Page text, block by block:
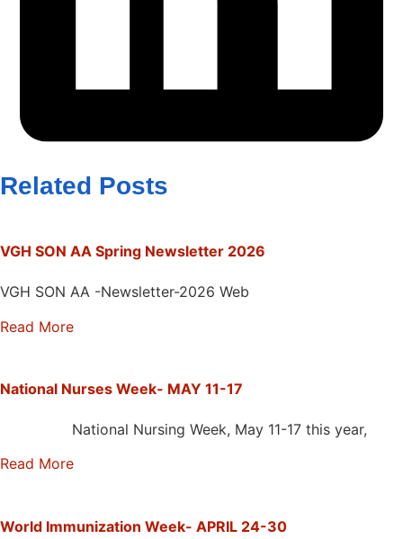
Related Posts
VGH SON AA Spring Newsletter 2026
VGH SON AA -Newsletter-2026 Web
Read More
National Nurses Week- MAY 11-17
National Nursing Week, May 11-17 this year,
Read More
World Immunization Week- APRIL 24-30